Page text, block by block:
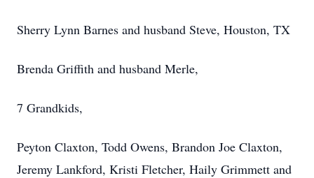
Sherry Lynn Barnes and husband Steve, Houston, TX
Brenda Griffith and husband Merle,
7 Grandkids,
Peyton Claxton, Todd Owens, Brandon Joe Claxton,
Jeremy Lankford, Kristi Fletcher, Haily Grimmett and